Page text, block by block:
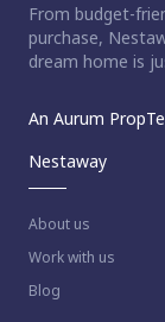
From budget-
purchase,
dream home is
An Aurum
Nestaway
About us
Work with us
Blog